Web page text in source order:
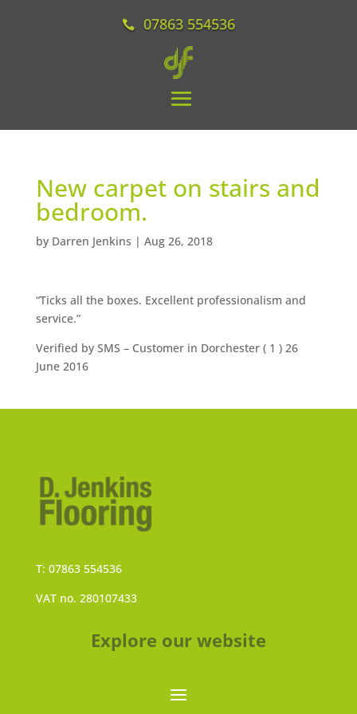
07863 554536
New carpet on stairs and
bedroom.
by Darren Jenkins | Aug 26, 2018
“Ticks all the boxes. Excellent professionalism and
service.”
Verified by SMS – Customer in Dorchester ( 1 ) 26
June 2016
T: 07863 554536
VAT no. 280107433
Explore our website